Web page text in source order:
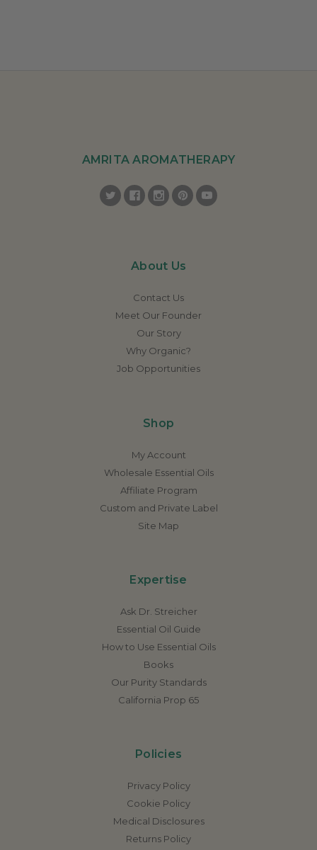
AMRITA AROMATHERAPY
About Us
Contact Us
Meet Our Founder
Our Story
Why Organic?
Job Opportunities
Shop
My Account
Wholesale Essential Oils
Affiliate Program
Custom and Private Label
Site Map
Expertise
Ask Dr. Streicher
Essential Oil Guide
How to Use Essential Oils
Books
Our Purity Standards
California Prop 65
Policies
Privacy Policy
Cookie Policy
Medical Disclosures
Returns Policy